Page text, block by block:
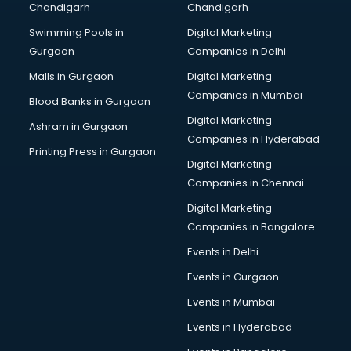
CMA courses in mohali
Company Secretary courses in mohali
Computer Tally courses in mohali
Content Writing courses in mohali
Cryptocurrency courses in mohali
CS courses in mohali
Cyber Security courses in mohali
Data Analytics courses in mohali
Data Science courses in mohali
Data science and Machine Learning courses in mohali
Data Scientist courses in mohali
Dental Assistant courses in mohali
Dialysis Technician courses in mohali
Diet and Nutrition courses in mohali
Chandigarh
Swimming Pools in
Gurgaon
Malls in Gurgaon
Blood Banks in Gurgaon
Ashram in Gurgaon
Printing Press in Gurgaon
Chandigarh
Digital Marketing
Companies in Delhi
Digital Marketing
Companies in Mumbai
Digital Marketing
Companies in Hyderabad
Digital Marketing
Companies in Chennai
Digital Marketing
Companies in Bangalore
Events in Delhi
Events in Gurgaon
Events in Mumbai
Events in Hyderabad